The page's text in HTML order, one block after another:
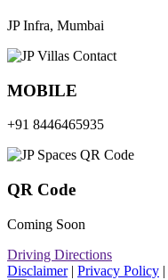
JP Infra, Mumbai
MOBILE
+91 8446465935
QR Code
Coming Soon
Driving Directions
Disclaimer| Privacy Policy |